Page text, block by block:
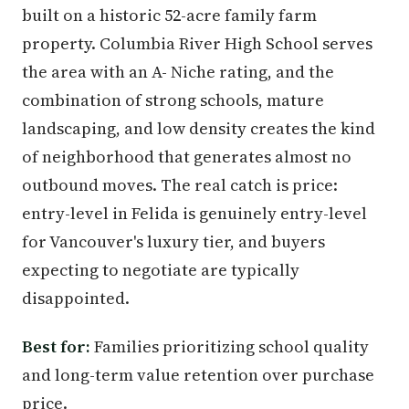
built on a historic 52-acre family farm
property. Columbia River High School serves
the area with an A- Niche rating, and the
combination of strong schools, mature
landscaping, and low density creates the kind
of neighborhood that generates almost no
outbound moves. The real catch is price:
entry-level in Felida is genuinely entry-level
for Vancouver's luxury tier, and buyers
expecting to negotiate are typically
disappointed.
Best for: Families prioritizing school quality
and long-term value retention over purchase
price.